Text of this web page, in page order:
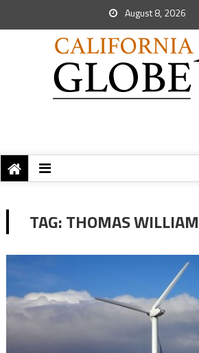
August 8, 2026
TAG:THOMAS